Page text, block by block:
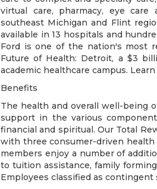
virtual care, pharmacy, eye
southeast Michigan and Flint
available in 13 hospitals and
Ford is one of the nation's most
Future of Health: Detroit, a $3
academic healthcare campus.
Benefits
The health and overall well-being
support in the various
financial and spiritual. Our Total
with three consumer-driven health
members enjoy a number of
to tuition assistance, family
Employees classified as